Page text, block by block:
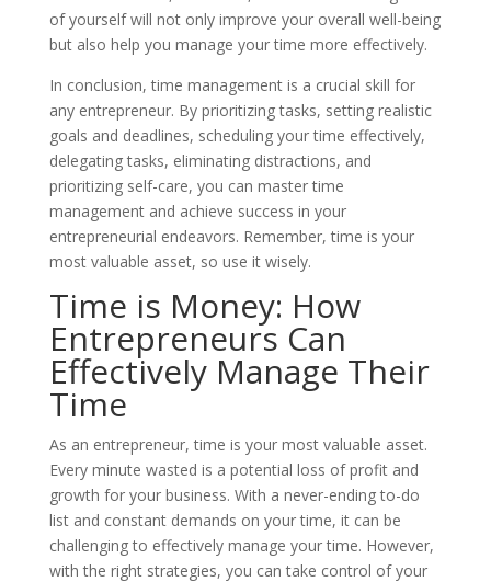
of yourself will not only improve your overall well-being
but also help you manage your time more effectively.
In conclusion, time management is a crucial skill for
any entrepreneur. By prioritizing tasks, setting realistic
goals and deadlines, scheduling your time effectively,
delegating tasks, eliminating distractions, and
prioritizing self-care, you can master time
management and achieve success in your
entrepreneurial endeavors. Remember, time is your
most valuable asset, so use it wisely.
Time is Money: How
Entrepreneurs Can
Effectively Manage Their
Time
As an entrepreneur, time is your most valuable asset.
Every minute wasted is a potential loss of profit and
growth for your business. With a never-ending to-do
list and constant demands on your time, it can be
challenging to effectively manage your time. However,
with the right strategies, you can take control of your